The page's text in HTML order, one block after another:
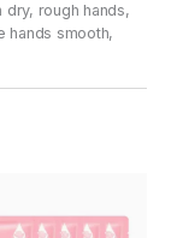
dry, rough hands,
hands smooth,